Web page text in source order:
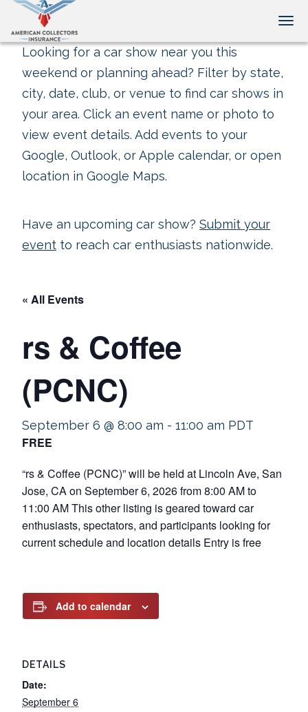
Looking for a car show near you this
weekend or planning ahead? Filter by state,
city, date, club, or venue to find car shows in
your area. Click an event name or photo to
view event details. Add events to your
Google, Outlook, or Apple calendar, or open
location in Google Maps.
Have an upcoming car show? Submit your
event to reach car enthusiasts nationwide.
« All Events
rs & Coffee
(PCNC)
September 6 @ 8:00 am - 11:00 am PDT
FREE
“rs & Coffee (PCNC)” will be held at Lincoln Ave, San
Jose, CA on September 6, 2026 from 8:00 AM to
11:00 AM This other listing is geared toward car
enthusiasts, spectators, and participants looking for
current schedule and location details Entry is free
Add to calendar
DETAILS
Date:
September 6